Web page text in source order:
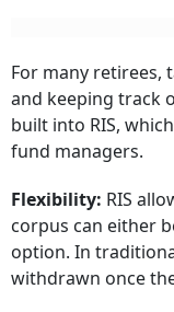
For many retirees,
and keeping track
built into RIS,
fund managers.
Flexibility: RIS
corpus can either
option. In
withdrawn once